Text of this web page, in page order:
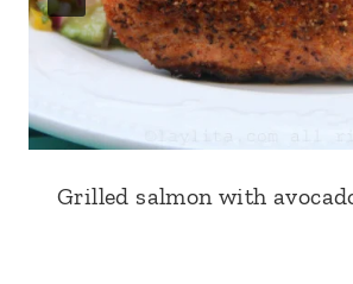
Grilled salmon with